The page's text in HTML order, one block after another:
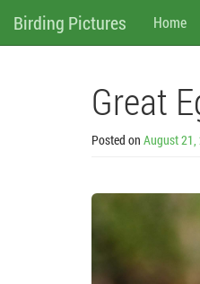
Birding Pictures
M
e
content
Home
Great
Posted on August 21,